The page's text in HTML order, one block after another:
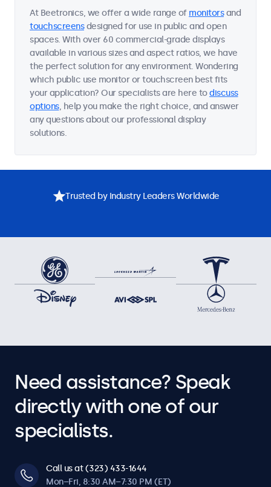
At Beetronics, we offer a wide range of monitorsand
touchscreensdesigned for use in public and open
spaces. With over 60 commercial-grade displays
available in various sizes and aspect ratios, we have
the perfect solution for any environment. Wondering
which public use monitor or touchscreen best fits
your application? Our specialists are here todiscuss
options, help you make the right choice, and answer
any questions about our professional display
solutions.
Trusted by Industry Leaders Worldwide
Need assistance? Speak
directly with one of our
specialists.
Call us at (323) 433-1644
Mon–Fri, 8:30 AM–7:30 PM (ET)